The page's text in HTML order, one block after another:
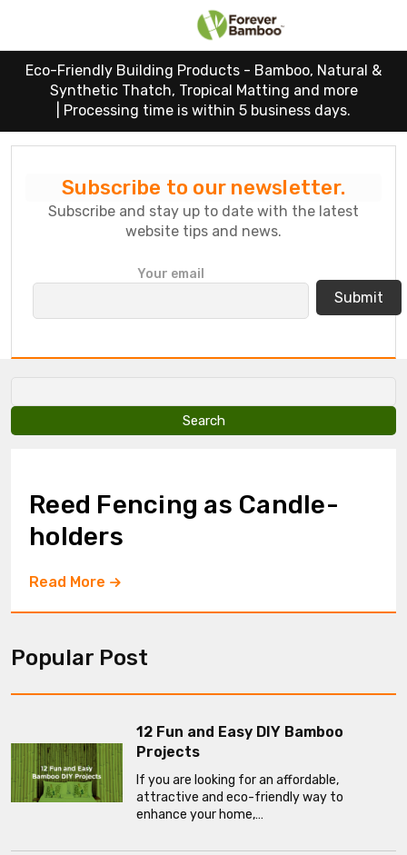
Eco-Friendly Building Products - Bamboo, Natural &
Synthetic Thatch, Tropical Matting and more
Processing time is within 5 business days.
Subscribe to our newsletter.
Subscribe and stay up to date with the latest
website tips and news.
a
e
d
t
.
Your email
Reed Fencing as Candle-
holders
Read More
Popular Post
12 Fun and Easy DIY Bamboo
Projects
If you are looking for an affordable,
attractive and eco-friendly way to
enhance your home,…